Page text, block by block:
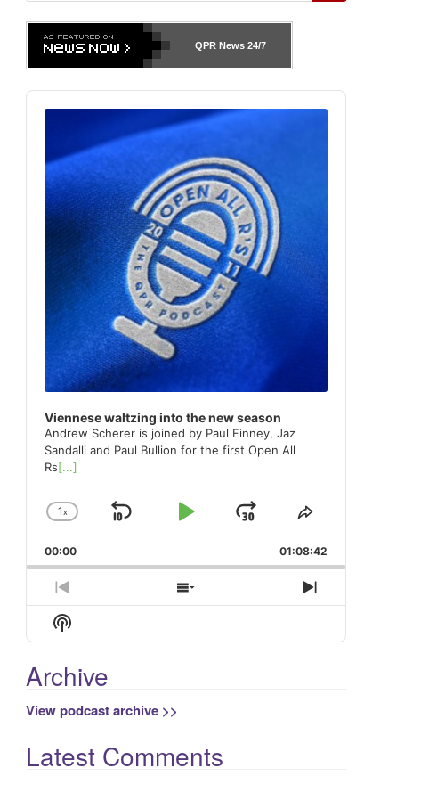
a
c
h
QPR News24/7
Audio
Player
Viennese waltzing into the new season
Andrew Scherer is joined by Paul Finney, Jaz
Sandalli and Paul Bullion for the first Open All
Rs[...]
Change
Rate
1x
Skip
Play
Jump
Forward
Share
Episode
00:00 01:08:42
Previous
Episode
Show
Episodes
Next
Episode
Show
Podcast
Archive
View podcast archive >>
Latest Comments